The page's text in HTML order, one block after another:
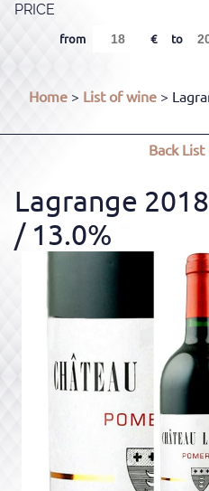
PRICE
from to
Home > List of wine >
BackList
Lagrange
/ 13.0%